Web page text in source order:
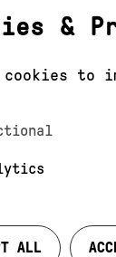
&
cookies to
ALL